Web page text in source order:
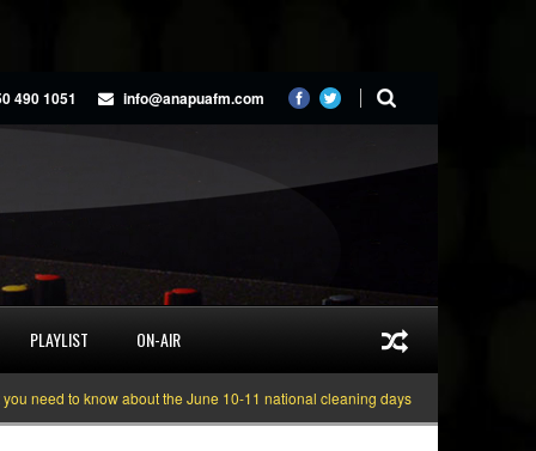
490 1051 info@anapuafm.com
PLAYLIST ON-AIR
to know about the June 10-11 national cleaning days